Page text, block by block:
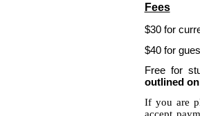
Fees
$30 for
$40 for
Free for
outlined
If you are